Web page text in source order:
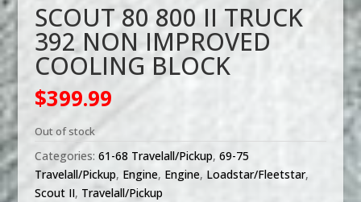
SCOUT 80 800 II TRUCK
392 NON IMPROVED
COOLING BLOCK
$399.99
Out of stock
Categories: 61-68 Travelall/Pickup, 69-75
Travelall/Pickup, Engine, Engine, Loadstar/Fleetstar,
Scout II, Travelall/Pickup